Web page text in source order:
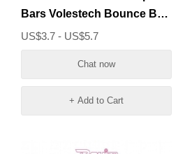
Bars Volestech Bounce Box
6000 Puffs
US$3.7 - US$5.7
Chat now
+ Add to Cart